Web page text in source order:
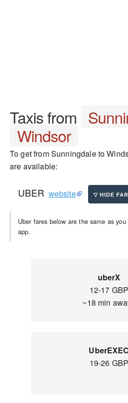
Taxis from
Windsor
To get from Sunningdale to
are available:
UBER website
Uber fares below are the same as
app.
uberX
12-17 GBP
~18 min
UberEXEC
19-26 GBP